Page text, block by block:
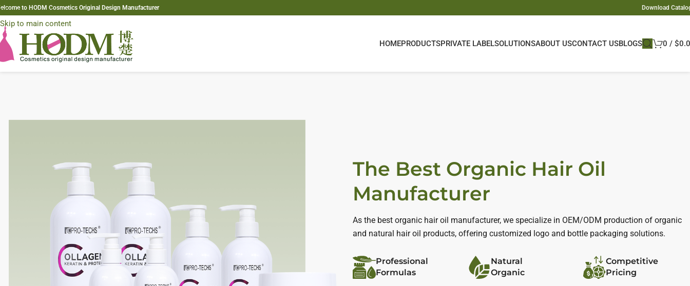
Skip to navigation
Skip to main content
to HODM Cosmetics Original Design Manufacturer Download
HOMEPRODUCTSPRIVATE LABELSOLUTIONSABOUT USCONTACT USBLOGS 0 / $
The Best Organic Hair Oil
Manufacturer
As the best organic hair oil manufacturer, we specialize in OEM/ODM production of organic
and natural hair oil products, offering customized logo and bottle packaging solutions.
Professional
Formulas
Natural
Organic
Competitive
Pricing